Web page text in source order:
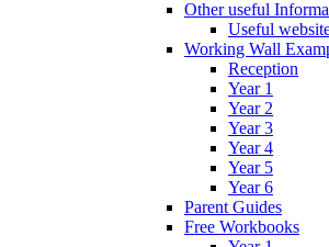
Other useful
Useful
Working Wall
Reception
Year 1
Year 2
Year 3
Year 4
Year 5
Year 6
Parent Guides
Free Workbooks